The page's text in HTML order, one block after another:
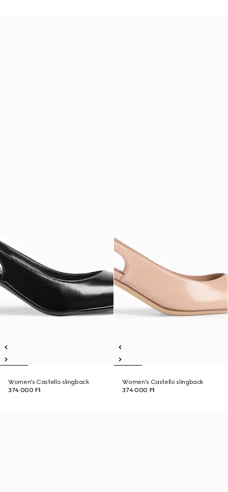
Women's Castello slingback
374 000 Ft
Women's Castello slingback
374 000 Ft